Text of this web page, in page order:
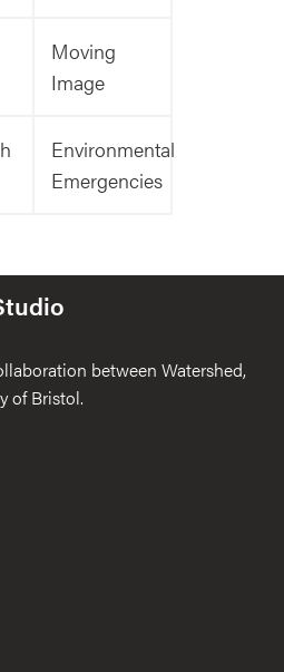
Moving
Image
Environmental
Emergencies
between Watershed,
of Bristol.